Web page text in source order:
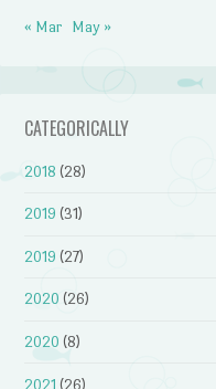
« Mar May »
CATEGORICALLY
2018 (28)
2019 (31)
2019 (27)
2020 (26)
2020 (8)
2021 (26)